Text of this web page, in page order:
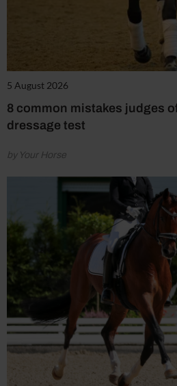
5 August 2026
8 common mistakes judges
dressage test
by Your Horse